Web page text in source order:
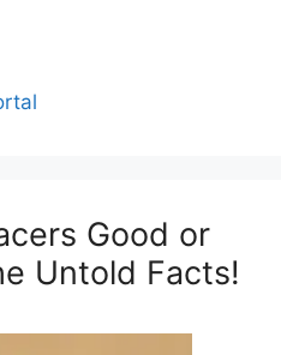
Good or
Untold Facts!